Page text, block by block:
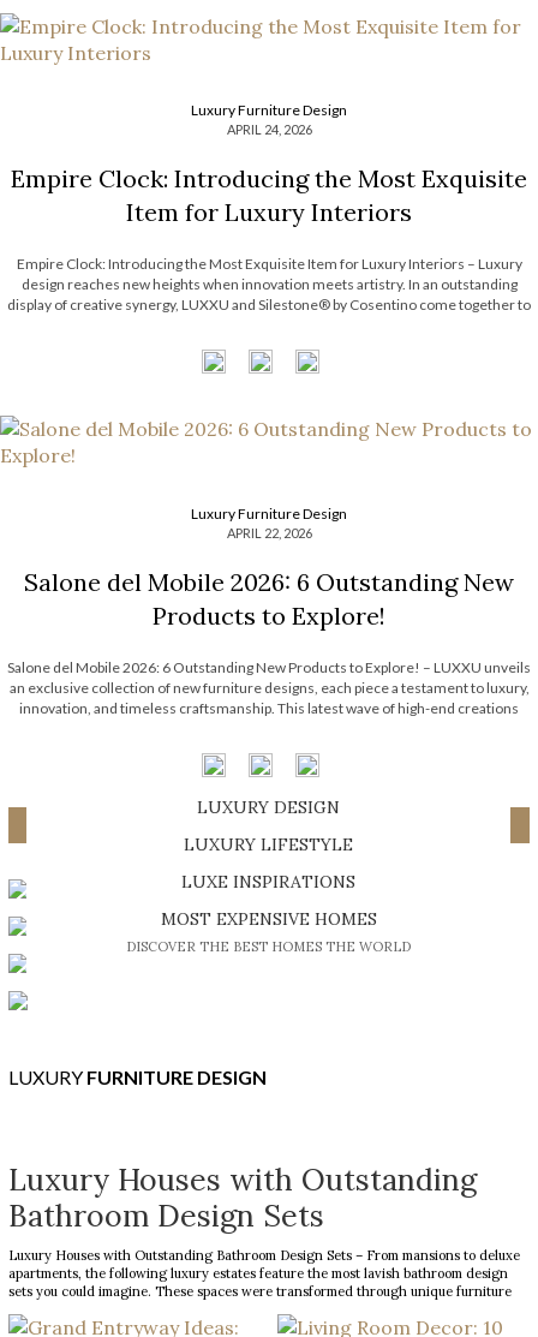
Luxury Furniture Design
APRIL 24, 2026
Empire Clock: Introducing the Most Exquisite
Item for Luxury Interiors
Empire Clock: Introducing the Most Exquisite Item for Luxury Interiors – Luxury
design reaches new heights when innovation meets artistry. In an outstanding
display of creative synergy, LUXXU and Silestone® by Cosentino come together to
elegance. This collaboration introduces a […]
Luxury Furniture Design
APRIL 22, 2026
Salone del Mobile 2026: 6 Outstanding New
Products to Explore!
Salone del Mobile 2026: 6 Outstanding New Products to Explore! – LUXXU unveils
an exclusive collection of new furniture designs, each piece a testament to luxury,
innovation, and timeless craftsmanship. This latest wave of high-end creations
LUXURY DESIGN
LUXURY LIFESTYLE
LUXE INSPIRATIONS
MOST EXPENSIVE HOMES
DISCOVER THE BEST HOMES THE WORLD
LUXURY FURNITURE DESIGN
Luxury Houses with Outstanding
Bathroom Design Sets
Luxury Houses with Outstanding Bathroom Design Sets – From mansions to deluxe
apartments, the following luxury estates feature the most lavish bathroom design
sets you could imagine. These spaces were transformed through unique furniture
Expensive Homes blog […]